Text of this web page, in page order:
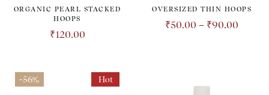
Rated 4.00
out of 5
ORGANIC PEARL STACKED
HOOPS
₹120.00
Rated 4.00
out of 5
OVERSIZED THIN HOOPS
₹50.00 – ₹90.00
Hot
-56%